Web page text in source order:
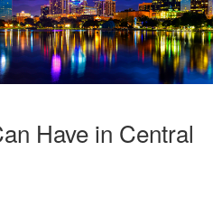
Have in Central